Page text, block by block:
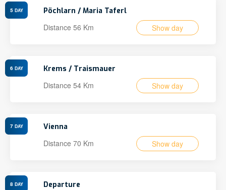
Pöchlarn / Maria Taferl
Distance 56 Km Show day
5 DAY
Krems / Traismauer
Distance 54 Km Show day
6 DAY
Vienna
Distance 70 Km Show day
7 DAY
Departure
8 DAY